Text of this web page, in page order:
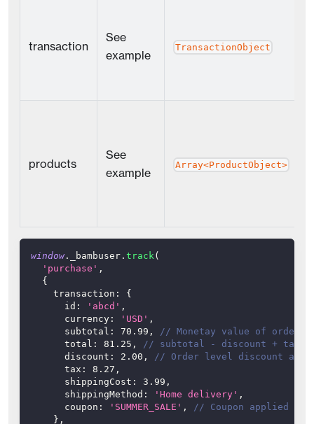
transaction
See
example
TransactionObject
products
See
example
Array<ProductObject>
window. _bambuser . track(
'purchase' ,
{
transaction :
{
id : 'abcd' ,
currency : 'USD' ,
subtotal : 70.99 ,
// Monetay value of order,
total : 81.25 ,
// subtotal - discount + tax +
discount : 2.00 ,
// Order level discount
tax : 8.27 ,
shippingCost : 3.99 ,
shippingMethod : 'Home delivery' ,
coupon : 'SUMMER_SALE' ,
// Coupon applied
} ,